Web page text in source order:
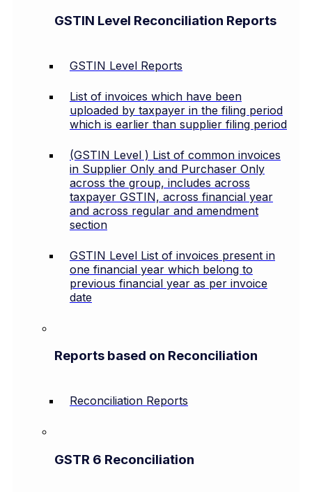
GSTIN Level Reconciliation Reports
GSTIN Level Reports
List of invoices which have been
uploaded by taxpayer in the filing period
which is earlier than supplier filing period
(GSTIN Level ) List of common invoices
in Supplier Only and Purchaser Only
across the group, includes across
taxpayer GSTIN, across financial year
and across regular and amendment
section
GSTIN Level List of invoices present in
one financial year which belong to
previous financial year as per invoice
date
Reports based on Reconciliation
Reconciliation Reports
GSTR 6 Reconciliation